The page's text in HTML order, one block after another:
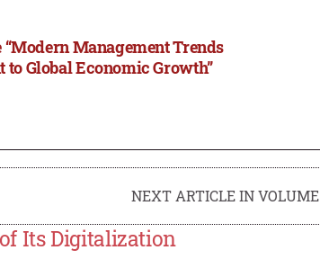
Management Trends
Global Economic Growth”
NEXT ARTICLE IN VOLUME
Its Digitalization